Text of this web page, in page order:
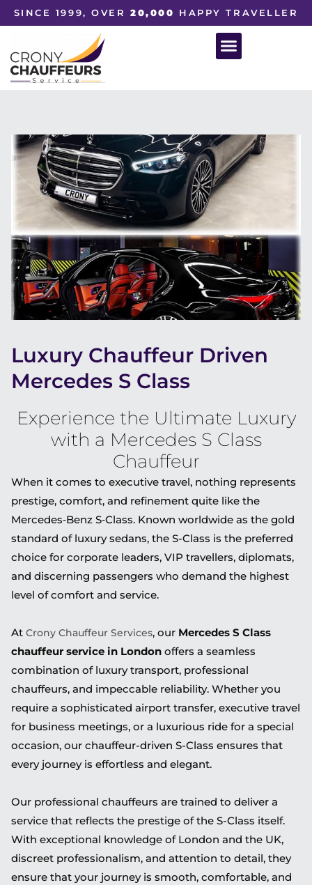
SINCE 1999, OVER20,000 HAPPY TRAVELLER
Luxury Chauffeur Driven
Mercedes S Class
Experience the Ultimate Luxury
with a Mercedes S Class
Chauffeur
When it comes to executive travel, nothing represents
prestige, comfort, and refinement quite like the
Mercedes‑Benz S‑Class. Known worldwide as the gold
standard of luxury sedans, the S-Class is the preferred
choice for corporate leaders, VIP travellers, diplomats,
and discerning passengers who demand the highest
level of comfort and service.
At Crony Chauffeur Services, our Mercedes S Class
chauffeur service in London offers a seamless
combination of luxury transport, professional
chauffeurs, and impeccable reliability. Whether you
require a sophisticated airport transfer, executive travel
for business meetings, or a luxurious ride for a special
occasion, our chauffeur-driven S-Class ensures that
every journey is effortless and elegant.
Our professional chauffeurs are trained to deliver a
service that reflects the prestige of the S-Class itself.
With exceptional knowledge of London and the UK,
discreet professionalism, and attention to detail, they
ensure that your journey is smooth, comfortable, and